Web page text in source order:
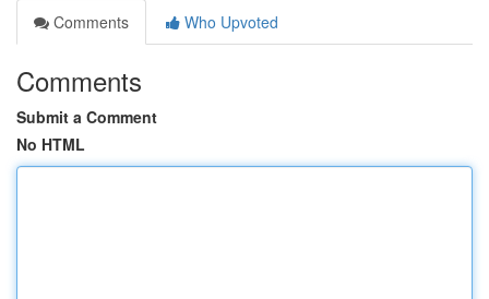
Comments
Who Upvoted
Comments
Submit a Comment
No HTML